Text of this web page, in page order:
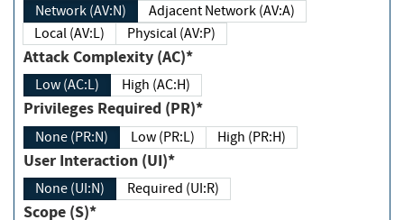
Network (AV:N)
Adjacent Network (AV:A)
Local (AV:L)
Physical (AV:P)
Attack Complexity (AC)*
Low (AC:L) High (AC:H)
Privileges Required (PR)*
None (PR:N) Low (PR:L) High (PR:H)
User Interaction (UI)*
None (UI:N) Required (UI:R)
Scope (S)*